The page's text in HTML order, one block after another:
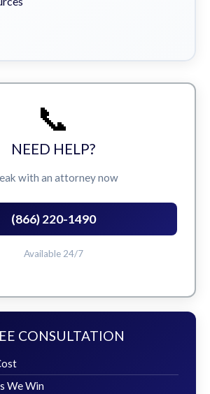
📞
NEED HELP?
with an attorney now
(866) 220-1490
Available 24/7
CONSULTATION
We Win